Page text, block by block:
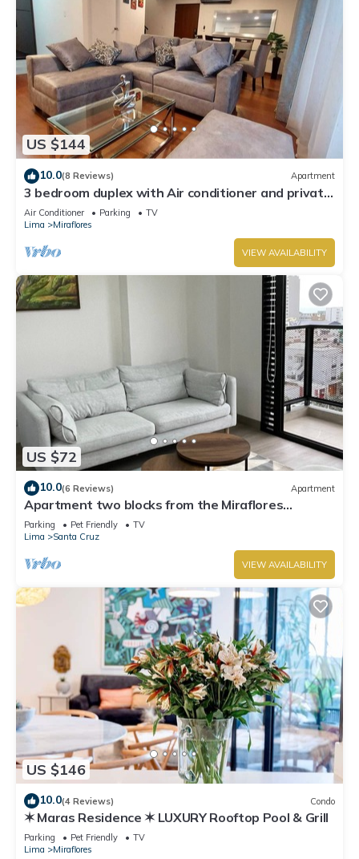
US $144
10.0(8 Reviews) Apartment
3 bedroom duplex with Air conditioner and private
terrace
Air Conditioner Parking
TV
Lima
Miraflores
VIEW AVAILABILITY
US $72
10.0(6 Reviews) Apartment
Apartment two blocks from the Miraflores
boardwalk!
Parking Pet Friendly
TV
Lima
Santa Cruz
VIEW AVAILABILITY
US $146
10.0(4 Reviews) Condo
✶ Maras Residence ✶ LUXURY Rooftop Pool & Grill
Parking Pet Friendly
TV
Lima
Miraflores